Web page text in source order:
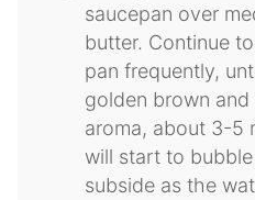
saucepan over
butter. Continue
pan frequently,
golden brown
aroma, about 3-5
will start to
subside as the